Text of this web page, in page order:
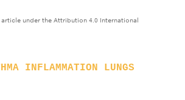
under the Attribution 4.0 International
INFLAMMATION
LUNGS